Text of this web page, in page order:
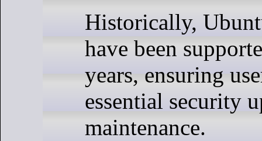
Historically,
have been
years, ensuring
essential security
maintenance.